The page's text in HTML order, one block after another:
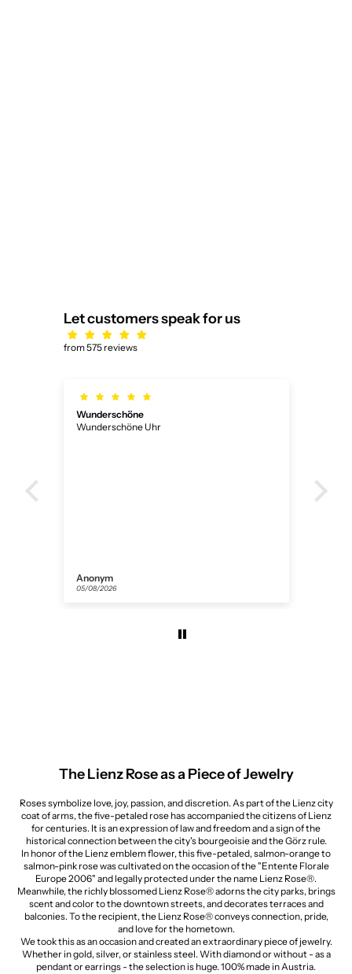
Let customers speak for us
from 575 reviews
Wunderschöne
Wunderschöne Uhr
Anonym
05/08/2026
The Lienz Rose as a Piece of Jewelry
Roses symbolize love, joy, passion, and discretion. As part of the Lienz city
coat of arms, the five-petaled rose has accompanied the citizens of Lienz
for centuries. It is an expression of law and freedom and a sign of the
historical connection between the city's bourgeoisie and the Görz rule.
In honor of the Lienz emblem flower, this five-petaled, salmon-orange to
salmon-pink rose was cultivated on the occasion of the "Entente Florale
Europe 2006" and legally protected under the name Lienz Rose®.
Meanwhile, the richly blossomed Lienz Rose® adorns the city parks, brings
scent and color to the downtown streets, and decorates terraces and
balconies. To the recipient, the Lienz Rose® conveys connection, pride,
and love for the hometown.
We took this as an occasion and created an extraordinary piece of jewelry.
Whether in gold, silver, or stainless steel. With diamond or without - as a
pendant or earrings - the selection is huge. 100% made in Austria.